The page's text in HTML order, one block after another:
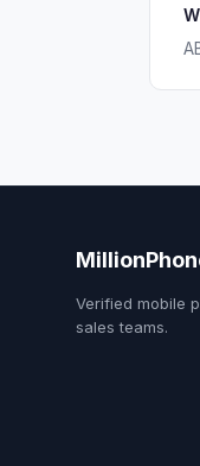
Verified mobile
sales teams.